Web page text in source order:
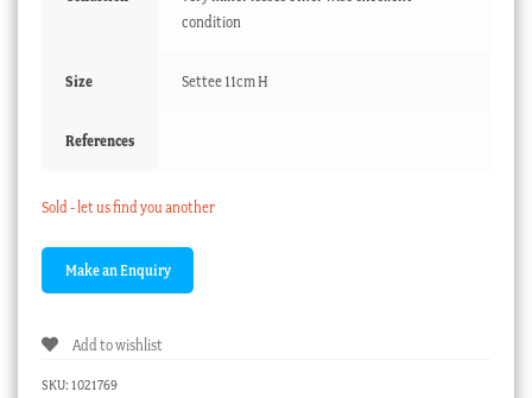
condition
Size Settee 11cm H
References
Sold - let us find you another
Add to wishlist
SKU: 1021769